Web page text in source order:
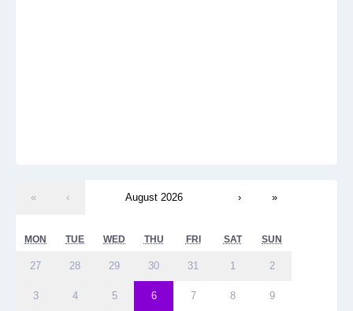
« ‹ August 2026 › »
MON TUE WED THU FRI SAT SUN
27 28 29 30 31 1 2
3 4 5 6 7 8 9